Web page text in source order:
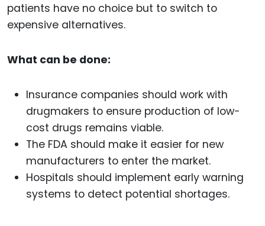
patients have no choice but to switch to
expensive alternatives.
What can be done:
Insurance companies should work with
drugmakers to ensure production of low-
cost drugs remains viable.
The FDA should make it easier for new
manufacturers to enter the market.
Hospitals should implement early warning
systems to detect potential shortages.